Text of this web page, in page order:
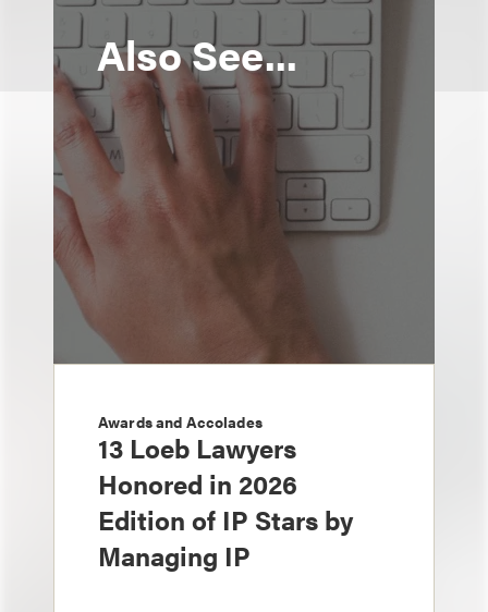
Also See...
Awards and Accolades
13 Loeb Lawyers
Honored in 2026
Edition of IP Stars by
Managing IP